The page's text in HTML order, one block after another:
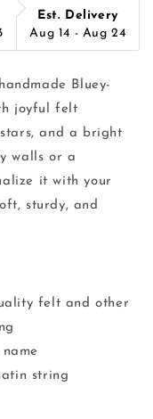
Est. Delivery
Aug 14 - Aug 24
Bluey-
joyful felt
and a bright
walls or a
it with your
sturdy, and
felt and other
string